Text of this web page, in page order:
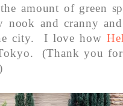
amount of green
nook and cranny
city. I love how
(Thank you